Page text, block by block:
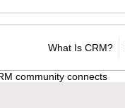
What Is CRM?
community connects